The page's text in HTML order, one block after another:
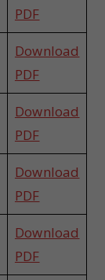
PDF
Download
PDF
Download
PDF
Download
PDF
Download
PDF